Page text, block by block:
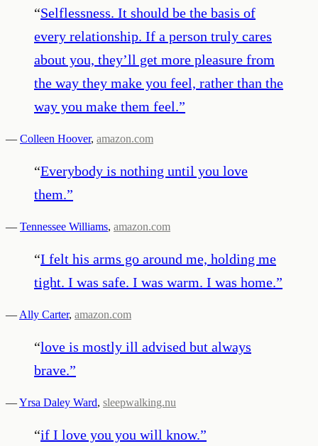
“Selflessness. It should be the basis of
every relationship. If a person truly cares
about you, they’ll get more pleasure from
the way they make you feel, rather than the
way you make them feel.”
— Colleen Hoover, amazon.com
“Everybody is nothing until you love
them.”
— Tennessee Williams, amazon.com
“I felt his arms go around me, holding me
tight. I was safe. I was warm. I was home.”
— Ally Carter, amazon.com
“love is mostly ill advised but always
brave.”
—Yrsa Daley Ward, sleepwalking.nu
“if I love you you will know.”